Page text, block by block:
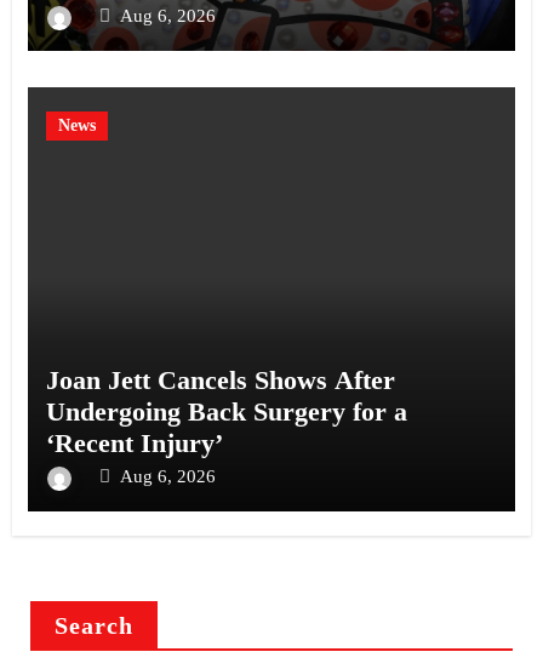
Aug 6, 2026
News
Joan Jett Cancels Shows After
Undergoing Back Surgery for a
‘Recent Injury’
Aug 6, 2026
Search